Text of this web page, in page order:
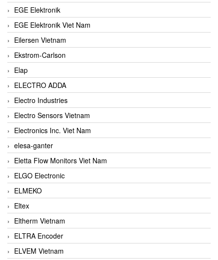
EGE Elektronik
EGE Elektronik Viet Nam
Eilersen Vietnam
Ekstrom-Carlson
Elap
ELECTRO ADDA
Electro Industries
Electro Sensors Vietnam
Electronics Inc. Viet Nam
elesa-ganter
Eletta Flow Monitors Viet Nam
ELGO Electronic
ELMEKO
Eltex
Eltherm Vietnam
ELTRA Encoder
ELVEM Vietnam